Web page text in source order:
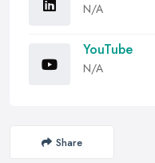
N/A
YouTube
N/A
Share